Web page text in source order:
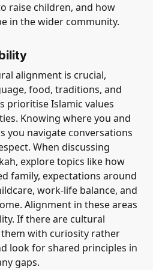
raise children, and how
in the wider community.
alignment is crucial,
food, traditions, and
prioritise Islamic values
Knowing where you and
you navigate conversations
When discussing
explore topics like how
family, expectations around
work-life balance, and
Alignment in these areas
If there are cultural
with curiosity rather
look for shared principles in
gaps.